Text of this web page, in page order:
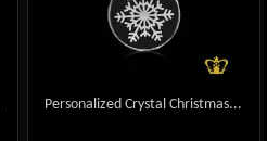
Personalized Crystal Christmas...